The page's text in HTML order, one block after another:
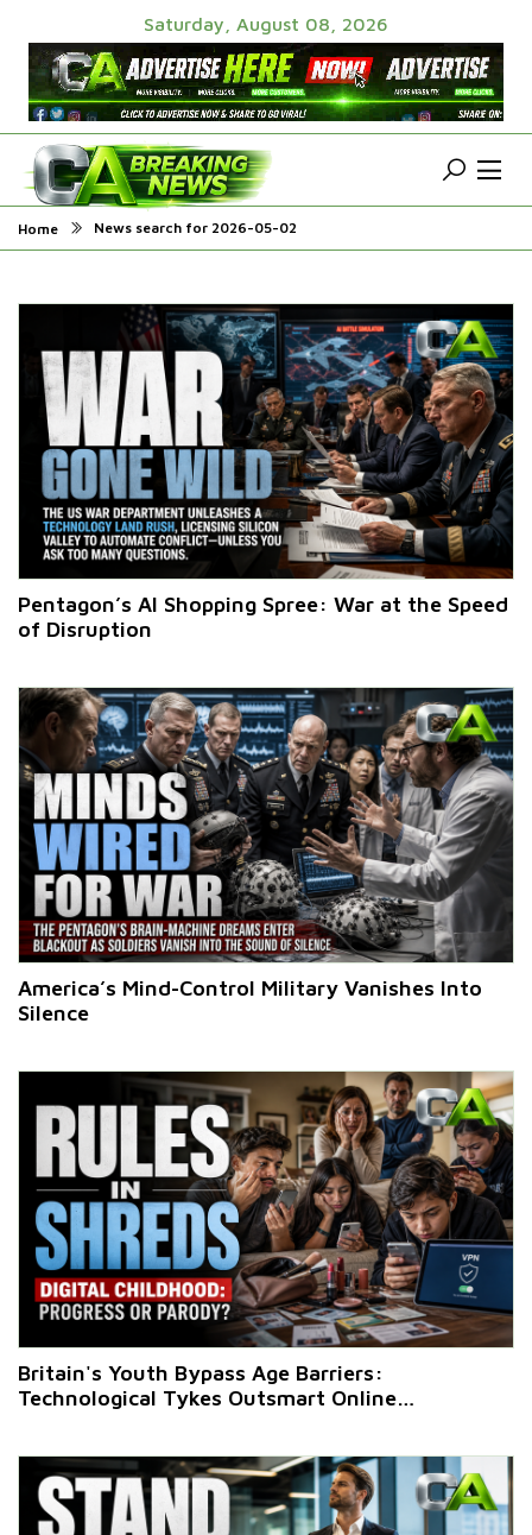
Saturday, August 08, 2026
Home News search for 2026-05-02
Pentagon’s AI Shopping Spree: War at the Speed
of Disruption
America’s Mind-Control Military Vanishes Into
Silence
Britain's Youth Bypass Age Barriers:
Technological Tykes Outsmart Online